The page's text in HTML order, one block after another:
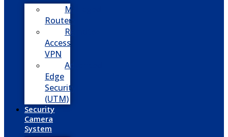
Managed
Routers
Remote
Access
VPN
Advanced
Edge
Security
(UTM)
Security
Camera
System